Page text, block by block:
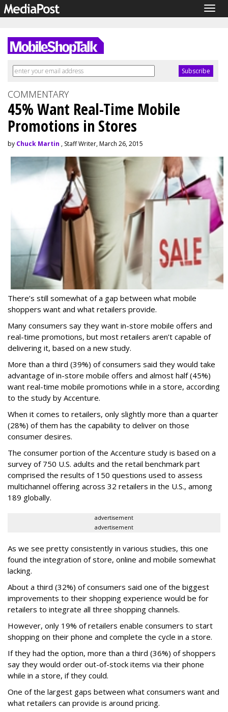
COMMENTARY
45% Want Real-Time Mobile
Promotions in Stores
by Chuck Martin , Staff Writer, March 26, 2015
There’s still somewhat of a gap between what mobile
shoppers want and what retailers provide.
Many consumers say they want in-store mobile offers and
real-time promotions, but most retailers aren’t capable of
delivering it, based on a new study.
More than a third (39%) of consumers said they would take
advantage of in-store mobile offers and almost half (45%)
want real-time mobile promotions while in a store, according
to the study by Accenture.
When it comes to retailers, only slightly more than a quarter
(28%) of them has the capability to deliver on those
consumer desires.
The consumer portion of the Accenture study is based on a
survey of 750 U.S. adults and the retail benchmark part
comprised the results of 150 questions used to assess
multichannel offering across 32 retailers in the U.S., among
189 globally.
advertisement
advertisement
As we see pretty consistently in various studies, this one
found the integration of store, online and mobile somewhat
lacking.
About a third (32%) of consumers said one of the biggest
improvements to their shopping experience would be for
retailers to integrate all three shopping channels.
However, only 19% of retailers enable consumers to start
shopping on their phone and complete the cycle in a store.
If they had the option, more than a third (36%) of shoppers
say they would order out-of-stock items via their phone
while in a store, if they could.
One of the largest gaps between what consumers want and
what retailers can provide is around pricing.